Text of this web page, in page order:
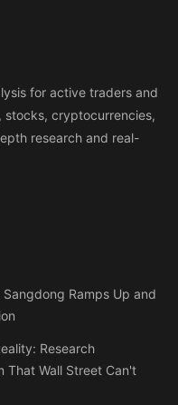
for active traders and
stocks, cryptocurrencies,
research and real-
Ramps Up and
Research
That Wall Street Can't